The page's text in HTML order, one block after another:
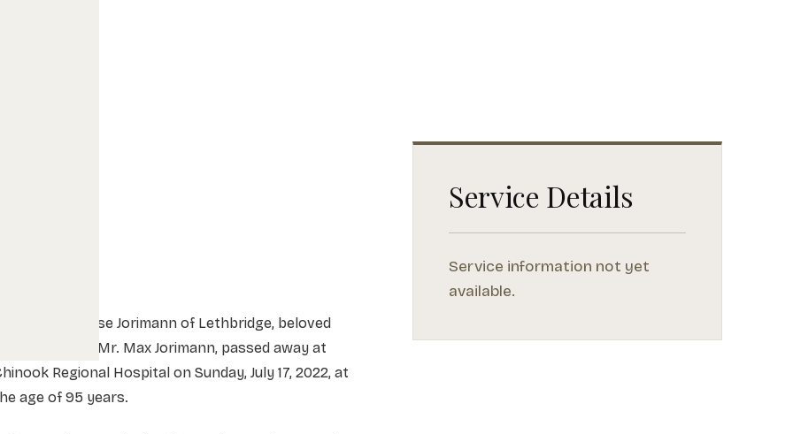
Helen Louise Jorimann of Lethbridge, beloved
of the late Mr. Max Jorimann, passed away at
Regional Hospital on Sunday, July 17, 2022, at
age of 95 years.
Service Details
Service information not yet
available.